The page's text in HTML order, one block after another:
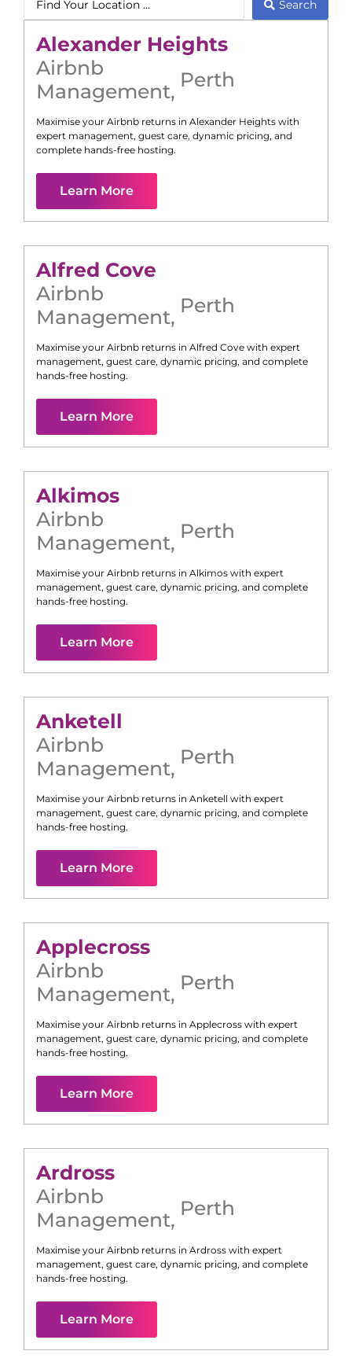
Search
Alexander Heights
Airbnb
Management, Perth
Maximise your Airbnb returns in Alexander Heights with
expert management, guest care, dynamic pricing, and
complete hands-free hosting.
Learn More
Alfred Cove
Airbnb
Management, Perth
Maximise your Airbnb returns in Alfred Cove with expert
management, guest care, dynamic pricing, and complete
hands-free hosting.
Learn More
Alkimos
Airbnb
Management, Perth
Maximise your Airbnb returns in Alkimos with expert
management, guest care, dynamic pricing, and complete
hands-free hosting.
Learn More
Anketell
Airbnb
Management, Perth
Maximise your Airbnb returns in Anketell with expert
management, guest care, dynamic pricing, and complete
hands-free hosting.
Learn More
Applecross
Airbnb
Management, Perth
Maximise your Airbnb returns in Applecross with expert
management, guest care, dynamic pricing, and complete
hands-free hosting.
Learn More
Ardross
Airbnb
Management, Perth
Maximise your Airbnb returns in Ardross with expert
management, guest care, dynamic pricing, and complete
hands-free hosting.
Learn More